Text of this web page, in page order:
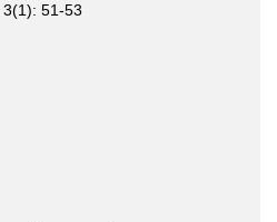
3(1): 51-53